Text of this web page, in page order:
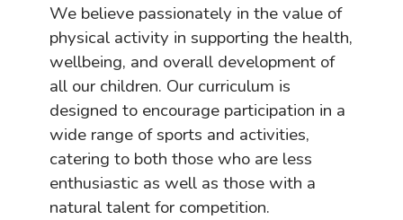
We believe passionately in the value of
physical activity in supporting the health,
wellbeing, and overall development of
all our children. Our curriculum is
designed to encourage participation in a
wide range of sports and activities,
catering to both those who are less
enthusiastic as well as those with a
natural talent for competition.